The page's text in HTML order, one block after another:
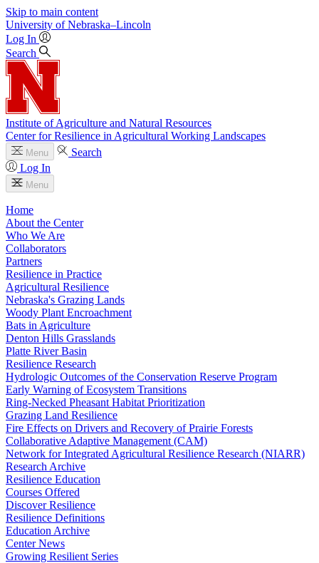
Skip to main content
University of Nebraska–Lincoln
Log In
Search
Institute of Agriculture and Natural Resources
Center for Resilience in Agricultural Working Landscapes
Menu
Search
Log In
Menu
Home
About the Center
Who We Are
Collaborators
Partners
Resilience in Practice
Agricultural Resilience
Nebraska's Grazing Lands
Woody Plant Encroachment
Bats in Agriculture
Denton Hills Grasslands
Platte River Basin
Resilience Research
Hydrologic Outcomes of the Conservation Reserve Program
Early Warning of Ecosystem Transitions
Ring-Necked Pheasant Habitat Prioritization
Grazing Land Resilience
Fire Effects on Drivers and Recovery of Prairie Forests
Collaborative Adaptive Management (CAM)
Network for Integrated Agricultural Resilience Research (NIARR)
Research Archive
Resilience Education
Courses Offered
Discover Resilience
Resilience Definitions
Education Archive
Center News
Growing Resilient Series